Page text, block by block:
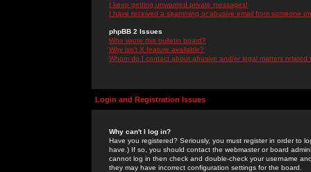
I keep getting unwanted private messages!
I have received a spamming or abusive email from someone
phpBB 2 Issues
Who wrote this bulletin board?
Why isn't X feature available?
Whom do I contact about abusive and/or legal matters related
Login and Registration Issues
Why can't I log in?
Have you registered? Seriously, you must register in order to
have.) If so, you should contact the webmaster or board
cannot log in then check and double-check your username
they may have incorrect configuration settings for the board.